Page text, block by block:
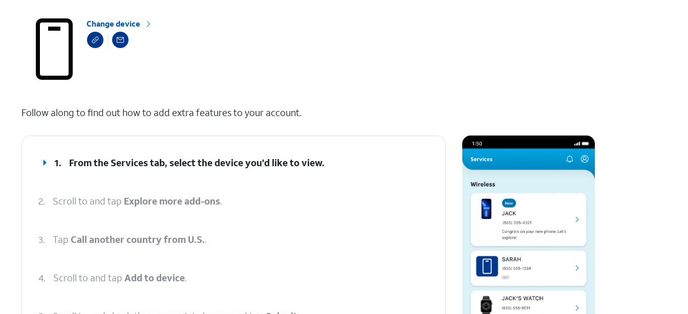
Change device
Follow along to find out how to add extra features to your account.
1. From the Services tab, select the device you'd like to view.
2. Scroll to and tap Explore more add-ons.
3. Tap Call another country from U.S..
4. Scroll to and tap Add to device.